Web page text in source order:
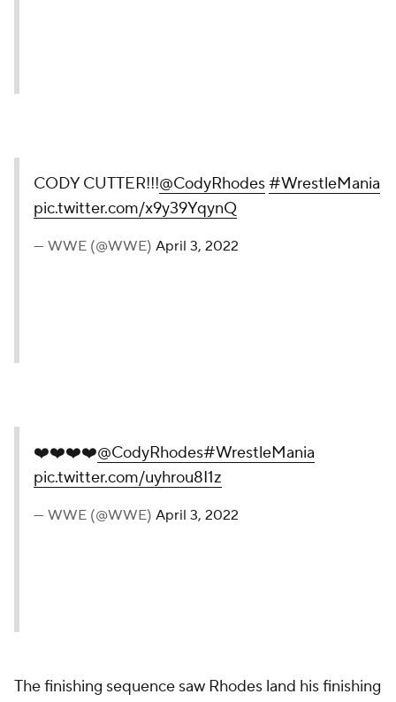
CODY CUTTER!!!@CodyRhodes#WrestleMania
pic.twitter.com/x9y39YqynQ
— WWE (@WWE) April 3, 2022
❤️❤️❤️❤️@CodyRhodes#WrestleMania
pic.twitter.com/uyhrou8I1z
— WWE (@WWE) April 3, 2022
The finishing sequence saw Rhodes land his finishing